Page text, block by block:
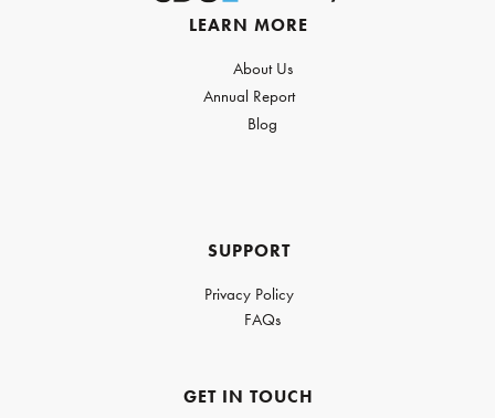
LEARN MORE
About Us
Annual Report
Blog
SUPPORT
Privacy Policy
FAQs
GET IN TOUCH